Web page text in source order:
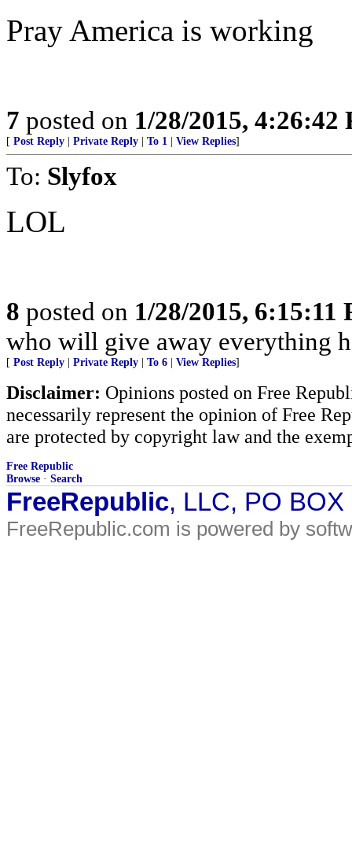
Pray America is working
7 posted on 1/28/2015, 4:26:42
[ Post Reply Private Reply To 1 View Replies]
To: Slyfox
LOL
8 posted on 1/28/2015, 6:15:11
who will give away everything
[ Post Reply Private Reply To 6 View Replies]
Disclaimer: Opinions posted on Free
necessarily represent the opinion of Free
are protected by copyright law and the
Free Republic
Browse · Search
FreeRepublic, LLC, PO
FreeRepublic.com is powered by